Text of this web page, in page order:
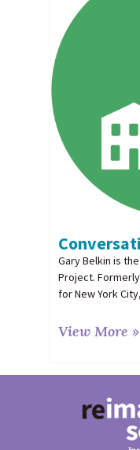
Gary Belkin is
Project.
for New York
View More »